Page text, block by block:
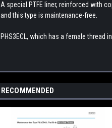
A special PTFE liner, reinforced with
and this type is maintenance-free.
PHS3ECL, which has a female thread
RECOMMENDED